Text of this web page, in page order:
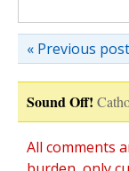
« Previous post
Sound Off!
All comments